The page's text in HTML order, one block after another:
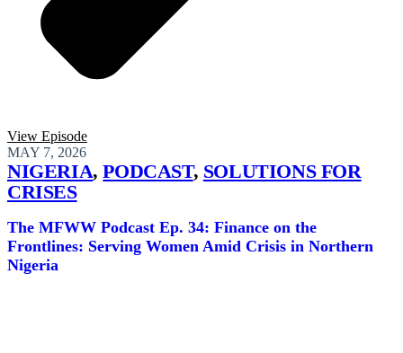
View Episode
MAY 7, 2026
NIGERIA,PODCAST, SOLUTIONS FOR
CRISES
The MFWW Podcast Ep. 34: Finance on the
Frontlines: Serving Women Amid Crisis in Northern
Nigeria